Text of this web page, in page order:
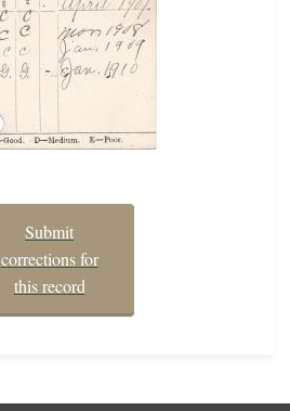
Submit
corrections for
this record